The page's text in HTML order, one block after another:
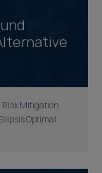
Mitigation
Optimal